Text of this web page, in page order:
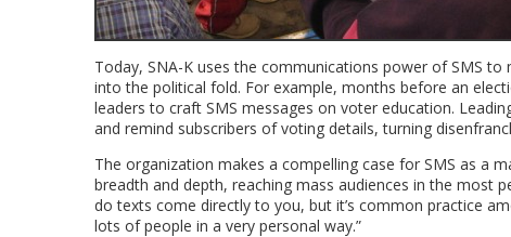
Today, SNA-K uses the communications power of SMS to
into the political fold. For example, months before an
leaders to craft SMS messages on voter education.
and remind subscribers of voting details, turning
The organization makes a compelling case for SMS as a
breadth and depth, reaching mass audiences in the most
do texts come directly to you, but it’s common practice
lots of people in a very personal way.”